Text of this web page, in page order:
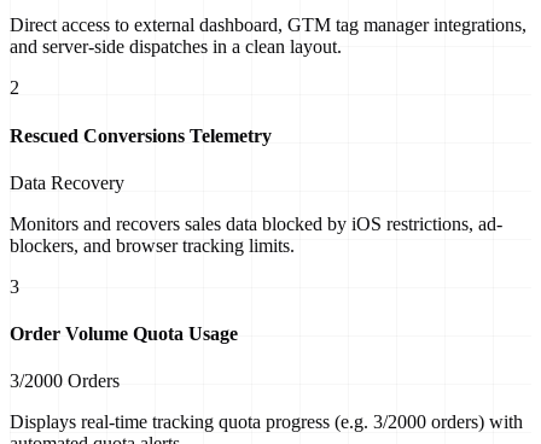
Direct access to external dashboard, GTM tag manager integrations,
and server-side dispatches in a clean layout.
2
Rescued Conversions Telemetry
Data Recovery
Monitors and recovers sales data blocked by iOS restrictions, ad-
blockers, and browser tracking limits.
3
Order Volume Quota Usage
3/2000 Orders
Displays real-time tracking quota progress (e.g. 3/2000 orders) with